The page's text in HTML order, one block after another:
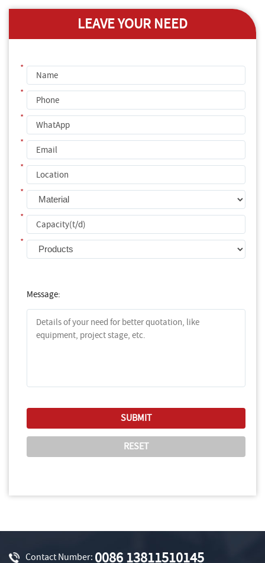
LEAVE YOUR NEED
*
*
*
*
*
*
*
*
Message:
Contact Number: 0086 13811510145